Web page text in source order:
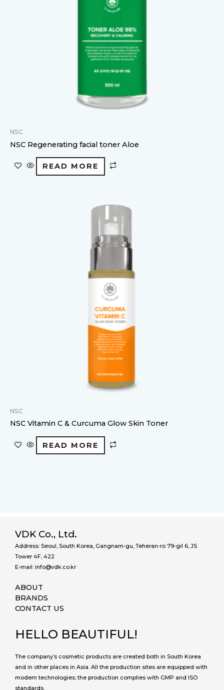
NSC
NSC Regenerating facial toner Aloe
READ MORE
NSC
NSC Vitamin C & Curcuma Glow Skin Toner
READ MORE
VDK Co., Ltd.
Address: Seoul, South Korea, Gangnam-gu, Teheran-ro 79-gil 6, JS
Tower 4F, 422
E-mail: info@vdk.co.kr
ABOUT
BRANDS
CONTACT US
HELLO BEAUTIFUL!
The company’s cosmetic products are created both in South Korea
and in other places in Asia. All the production sites are equipped with
modern technologies; the production complies with GMP and ISO
standards.